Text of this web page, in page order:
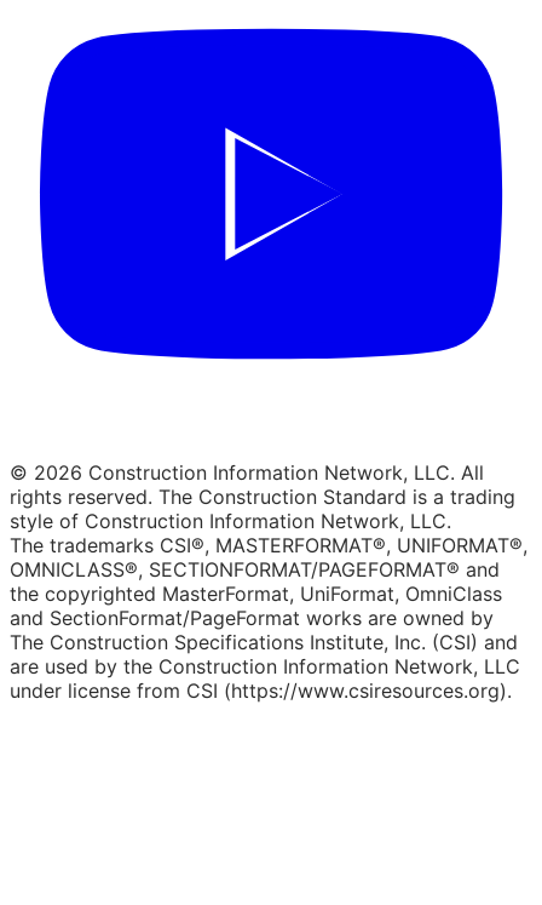
© 2026 Construction Information Network, LLC. All
rights reserved. The Construction Standard is a trading
style of Construction Information Network, LLC.
The trademarks CSI®, MASTERFORMAT®, UNIFORMAT®,
OMNICLASS®, SECTIONFORMAT/PAGEFORMAT® and
the copyrighted MasterFormat, UniFormat, OmniClass
and SectionFormat/PageFormat works are owned by
The Construction Specifications Institute, Inc. (CSI) and
are used by the Construction Information Network, LLC
under license from CSI (https://www.csiresources.org).